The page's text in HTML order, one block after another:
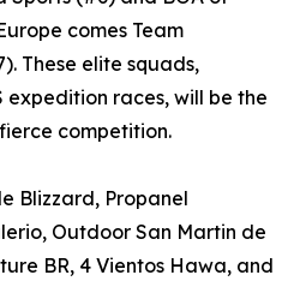
comes Team
These elite squads,
expedition races, will be the
competition.
Blizzard, Propanel
Outdoor San Martin de
BR, 4 Vientos Hawa, and